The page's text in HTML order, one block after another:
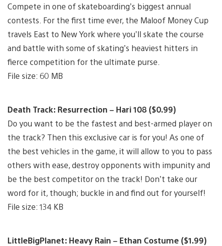
Compete in one of skateboarding’s biggest annual
contests. For the first time ever, the Maloof Money Cup
travels East to New York where you’ll skate the course
and battle with some of skating’s heaviest hitters in
fierce competition for the ultimate purse.
File size: 60 MB
Death Track: Resurrection – Hari 108 ($0.99)
Do you want to be the fastest and best-armed player on
the track? Then this exclusive car is for you! As one of
the best vehicles in the game, it will allow to you to pass
others with ease, destroy opponents with impunity and
be the best competitor on the track! Don’t take our
word for it, though; buckle in and find out for yourself!
File size: 134 KB
LittleBigPlanet: Heavy Rain – Ethan Costume ($1.99)